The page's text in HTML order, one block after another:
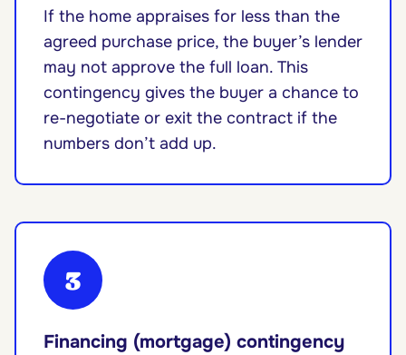
If the home appraises for less than the
agreed purchase price, the buyer’s lender
may not approve the full loan. This
contingency gives the buyer a chance to
re-negotiate or exit the contract if the
numbers don’t add up.
3
Financing (mortgage) contingency